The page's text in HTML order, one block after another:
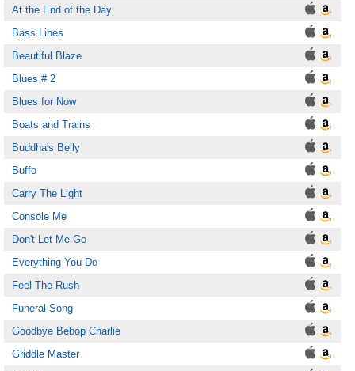
At the End of the Day
Bass Lines
Beautiful Blaze
Blues # 2
Blues for Now
Boats and Trains
Buddha's Belly
Buffo
Carry The Light
Console Me
Don't Let Me Go
Everything You Do
Feel The Rush
Funeral Song
Goodbye Bebop Charlie
Griddle Master